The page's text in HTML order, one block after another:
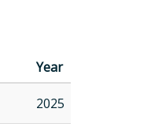
Year
2025